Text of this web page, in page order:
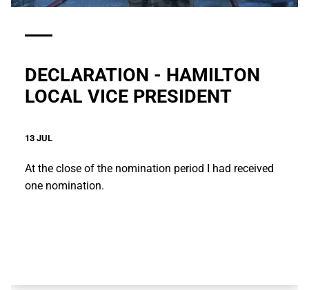
DECLARATION - HAMILTON
LOCAL VICE PRESIDENT
13 JUL
At the close of the nomination period I had received
one nomination.